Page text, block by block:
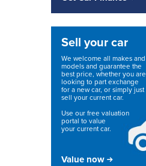
Sell your car
We welcome all makes and
models and guarantee the
best price, whether you are
looking to part exchange
for a new car, or simply just
sell your current car.
Use our free valuation
portal to value
your current car.
Value now